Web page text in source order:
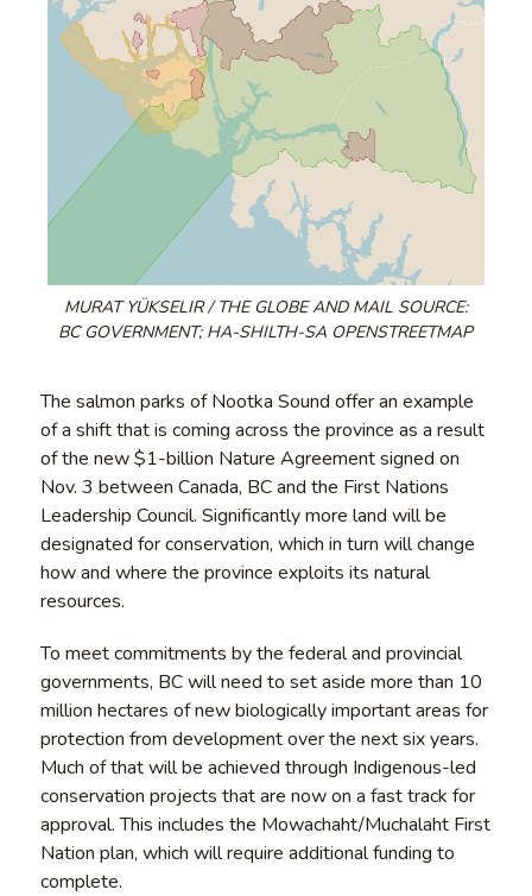
MURAT YÜKSELIR / THE GLOBE AND MAIL SOURCE:
BC GOVERNMENT; HA-SHILTH-SA OPENSTREETMAP
The salmon parks of Nootka Sound offer an example
of a shift that is coming across the province as a result
of the new $1-billion Nature Agreement signed on
Nov. 3 between Canada, BC and the First Nations
Leadership Council. Significantly more land will be
designated for conservation, which in turn will change
how and where the province exploits its natural
resources.
To meet commitments by the federal and provincial
governments, BC will need to set aside more than 10
million hectares of new biologically important areas for
protection from development over the next six years.
Much of that will be achieved through Indigenous-led
conservation projects that are now on a fast track for
approval. This includes the Mowachaht/Muchalaht First
Nation plan, which will require additional funding to
complete.